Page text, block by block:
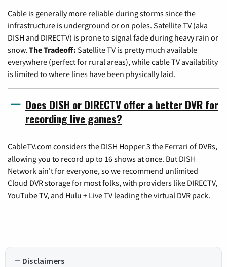
Cable is generally more reliable during storms since the
infrastructure is underground or on poles. Satellite TV (aka
DISH and DIRECTV) is prone to signal fade during heavy rain or
snow. The Tradeoff: Satellite TV is pretty much available
everywhere (perfect for rural areas), while cable TV availability
is limited to where lines have been physically laid.
Does DISH or DIRECTV offer a better DVR for
recording live games?
CableTV.com considers the DISH Hopper 3 the Ferrari of DVRs,
allowing you to record up to 16 shows at once. But DISH
Network ain't for everyone, so we recommend unlimited
Cloud DVR storage for most folks, with providers like DIRECTV,
YouTube TV, and Hulu + Live TV leading the virtual DVR pack.
Disclaimers